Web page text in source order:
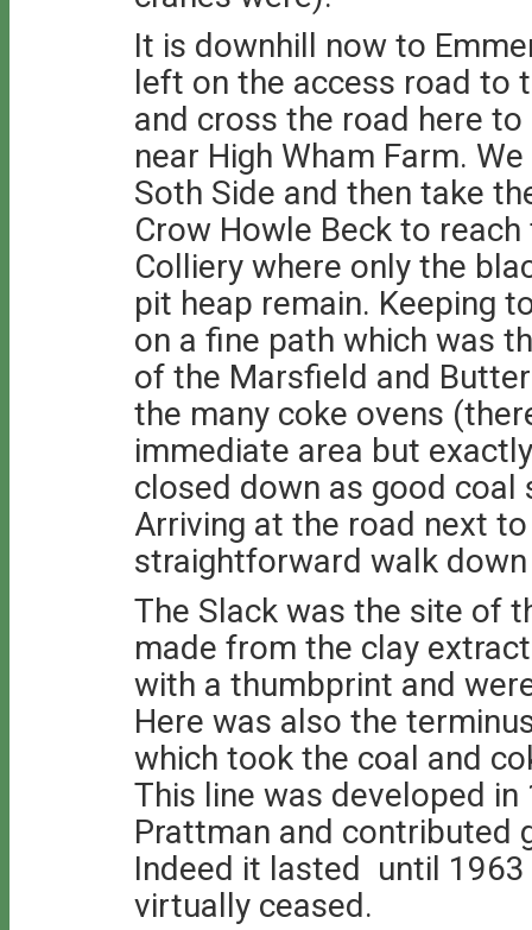
It is downhill now to
left on the access road to
and cross the road here
near High Wham Farm.
Soth Side and then take
Crow Howle Beck to
Colliery where only the
pit heap remain. Keeping
on a fine path which was
of the Marsfield and
the many coke ovens
immediate area but
closed down as good coal
Arriving at the road next
straightforward walk
The Slack was the site of
made from the clay
with a thumbprint and
Here was also the
which took the coal and
This line was developed
Prattman and contributed
Indeed it lasted until
virtually ceased.